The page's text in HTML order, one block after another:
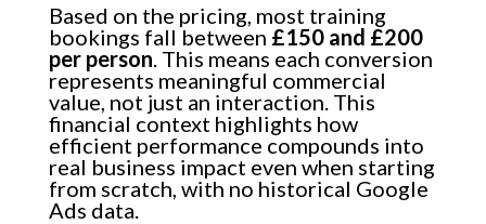
Based on the pricing, most training
bookings fall between £150 and £200
per person . This means each conversion
represents meaningful commercial
value, not just an interaction. This
financial context highlights how
efficient performance compounds into
real business impact even when starting
from scratch, with no historical Google
Ads data.